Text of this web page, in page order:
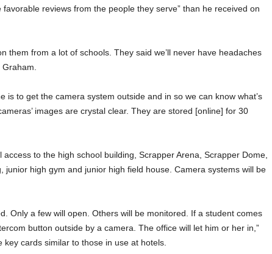
reviews from the people they serve” than he received on
them from a lot of schools. They said we’ll never have headaches
is to get the camera system outside and in so we can know what’s
images are crystal clear. They are stored [online] for 30
to the high school building, Scrapper Arena, Scrapper Dome,
junior high gym and junior high field house. Camera systems will be
Only a few will open. Others will be monitored. If a student comes
button outside by a camera. The office will let him or her in,”
key cards similar to those in use at hotels.